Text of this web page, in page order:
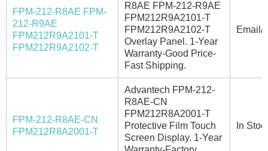
FPM-212-R8AE FPM-
212-R9AE
FPM212R9A2101-T
FPM212R9A2102-T
R8AE FPM-212-R9AE
FPM212R9A2101-T
FPM212R9A2102-T
Overlay Panel. 1-Year
Warranty-Good Price-
Fast Shipping.
Email/
FPM-212-R8AE-CN
FPM212R8A2001-T
Advantech FPM-212-
R8AE-CN
FPM212R8A2001-T
Protective Film Touch
Screen Display. 1-Year
In